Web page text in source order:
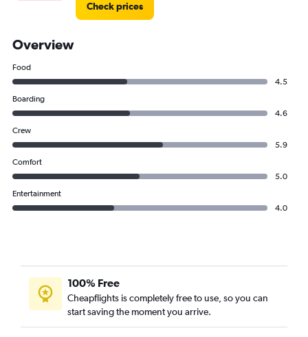
Check prices
Overview
Food
4.5
Boarding
4.6
Crew
5.9
Comfort
5.0
Entertainment
4.0
100% Free
Cheapflights is completely free to use, so you can
start saving the moment you arrive.